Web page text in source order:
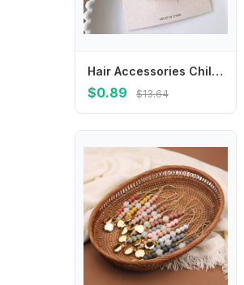
Hair Accessories Children New Year Hairpin Hanfu Headdress Chinese Style New Year Barrettes Princess Ancient Style
$0.89 $13.64